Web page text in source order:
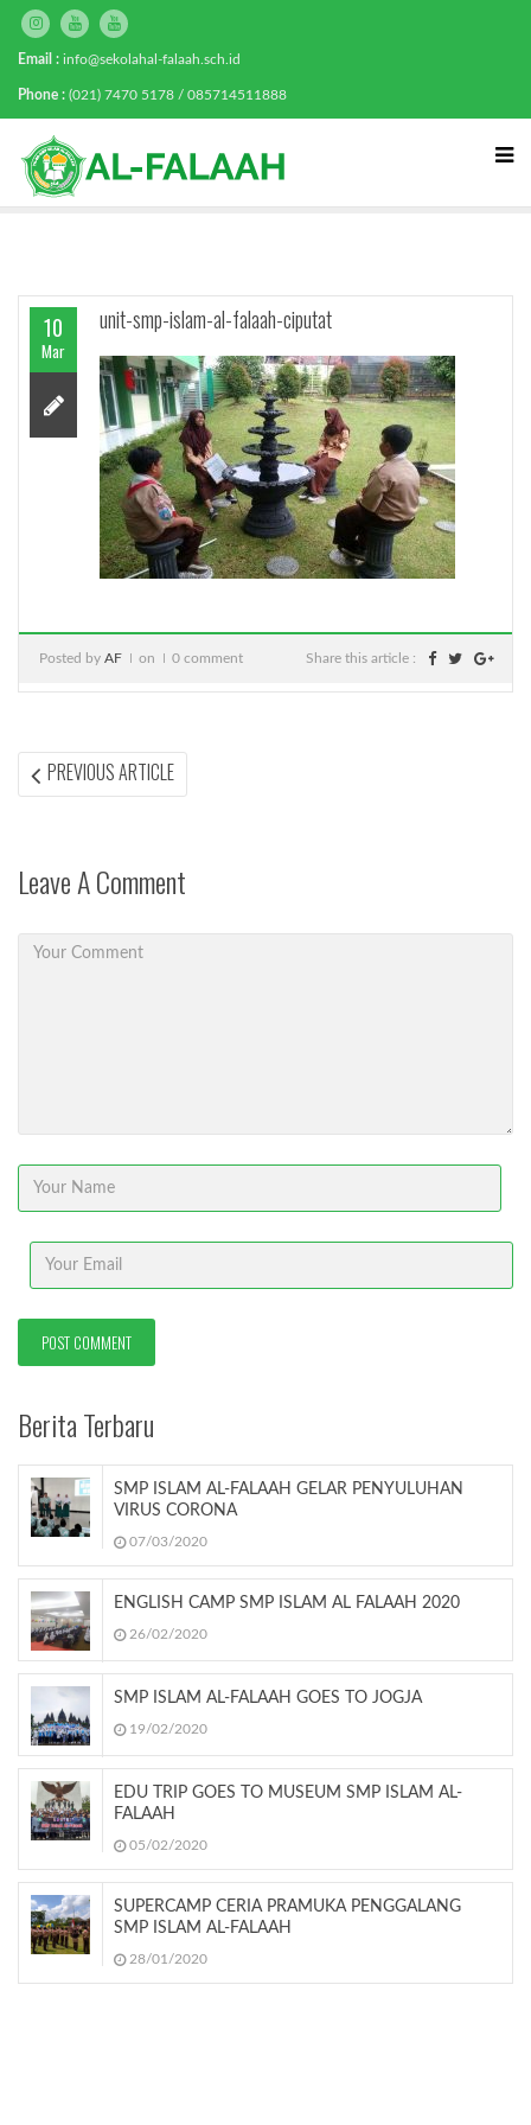
Email : info@sekolahal-falaah.sch.id
Phone : (021) 7470 5178 / 085714511888
10
Mar
unit-smp-islam-al-falaah-ciputat
Posted by AF on 0 comment Share this article :
Post
PREVIOUS ARTICLEPREVIOUS
ARTICLE:
Leave A Comment
Berita Terbaru
SMP ISLAM AL-FALAAH GELAR PENYULUHAN
VIRUS CORONA
07/03/2020
ENGLISH CAMP SMP ISLAM AL FALAAH 2020
26/02/2020
SMP ISLAM AL-FALAAH GOES TO JOGJA
19/02/2020
EDU TRIP GOES TO MUSEUM SMP ISLAM AL-
FALAAH
05/02/2020
SUPERCAMP CERIA PRAMUKA PENGGALANG
SMP ISLAM AL-FALAAH
28/01/2020